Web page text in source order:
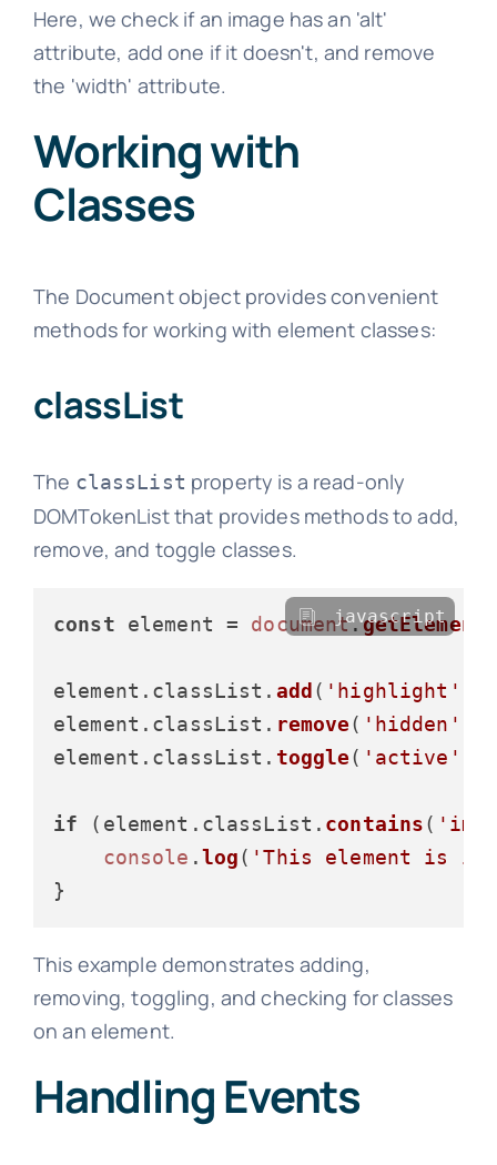
Here, we check if an image has an 'alt'
attribute, add one if it doesn't, and remove
the 'width' attribute.
Working with
Classes
The Document object provides convenient
methods for working with element classes:
classList
The classList property is a read-only
DOMTokenList that provides methods to add,
remove, and toggle classes.
const element = document.
element. classList . add ( 'highlight'
element. classList . remove( 'hidden'
element. classList . toggle( 'active'
if (element. classList . contains(
console .log( 'This element is
javascript
This example demonstrates adding,
removing, toggling, and checking for classes
on an element.
Handling Events